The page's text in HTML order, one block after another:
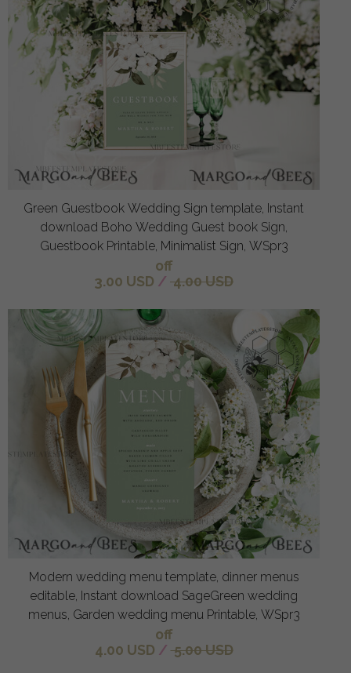
Green Guestbook Wedding Sign template, Instant
download Boho Wedding Guest book Sign,
Guestbook Printable, Minimalist Sign, WSpr3
off
3.00 USD / 4.00 USD
Modern wedding menu template, dinner menus
editable, Instant download SageGreen wedding
menus, Garden wedding menu Printable, WSpr3
off
4.00 USD / 5.00 USD